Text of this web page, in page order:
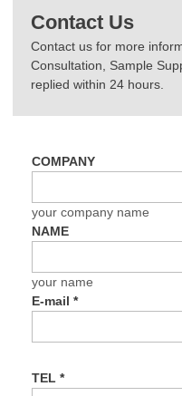
Contact Us
Contact us for more
Consultation, Sample
replied within 24 hours.
COMPANY
your company name
NAME
your name
E-mail*
TEL*